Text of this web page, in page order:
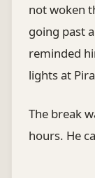
not woken
going past
reminded
lights at
The break
hours. He